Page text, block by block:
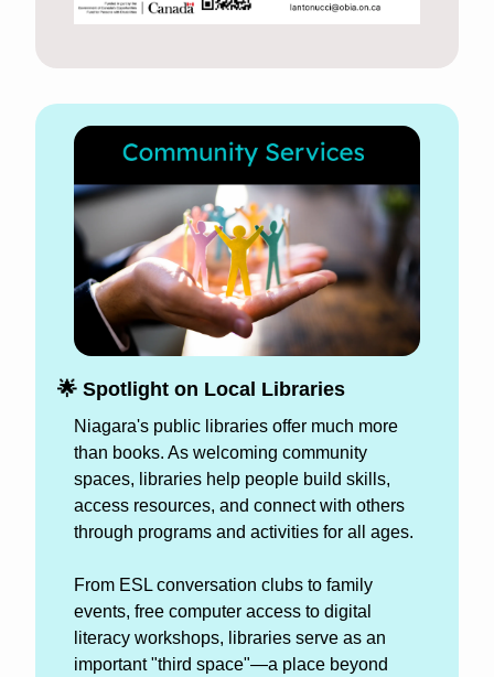
🌟 Spotlight on Local Libraries
Niagara's public libraries offer much more
than books. As welcoming community
spaces, libraries help people build skills,
access resources, and connect with others
through programs and activities for all ages.
From ESL conversation clubs to family
events, free computer access to digital
literacy workshops, libraries serve as an
important "third space"—a place beyond